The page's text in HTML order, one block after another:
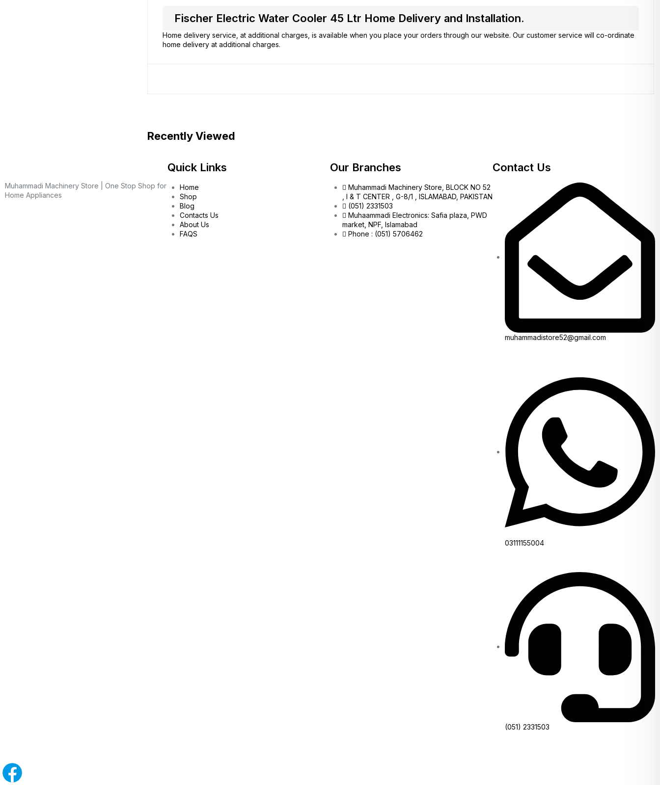
Fischer Electric Water Cooler 45 Ltr Home Delivery and Installation.
Home delivery service, at additional charges, is available when you place your orders through our website. Our customer service will co-ordinate
home delivery at additional charges.
Recently Viewed
Muhammadi Machinery Store | One Stop Shop for
Home Appliances
Quick Links
Home
Shop
Blog
Contacts Us
About Us
FAQS
Our Branches
Muhammadi Machinery Store, BLOCK NO 52
, I & T CENTER , G-8/1 , ISLAMABAD, PAKISTAN
(051) 2331503
Muhaammadi Electronics: Safia plaza, PWD
market, NPF, Islamabad
Phone : (051) 5706462
Contact Us
muhammadistore52@gmail.com
03111155004
(051) 2331503